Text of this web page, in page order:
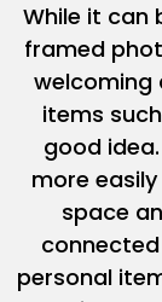
While it can
framed
welcoming
items
good
more
space
personal